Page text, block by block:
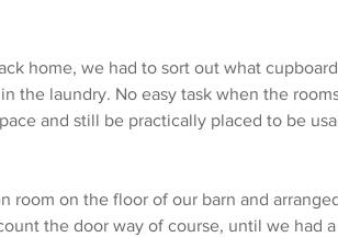
home, we had to sort out what
the laundry. No easy task when the
and still be practically placed to be
room on the floor of our barn and
the door way of course, until we had